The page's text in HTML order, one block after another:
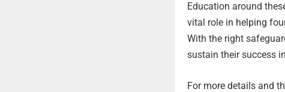
Education around
vital role in helping
With the right
sustain their success
For more details and